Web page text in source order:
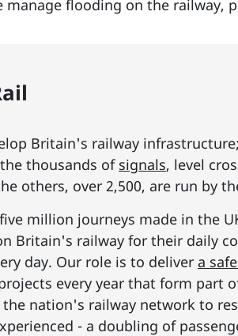
flooding on the railway,
Britain's railway
thousands of signals, level
others, over 2,500, are run by
million journeys made in the
Britain's railway for their daily
day. Our role is to deliver a
every year that form part
nation's railway network to
- a doubling of